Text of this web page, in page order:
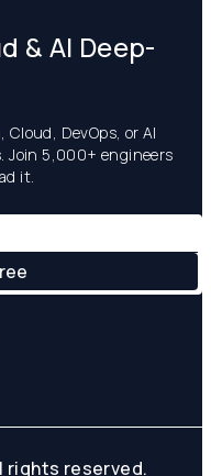
& AI Deep-
Cloud, DevOps, or AI
Join 5,000+ engineers
it.
rights reserved.